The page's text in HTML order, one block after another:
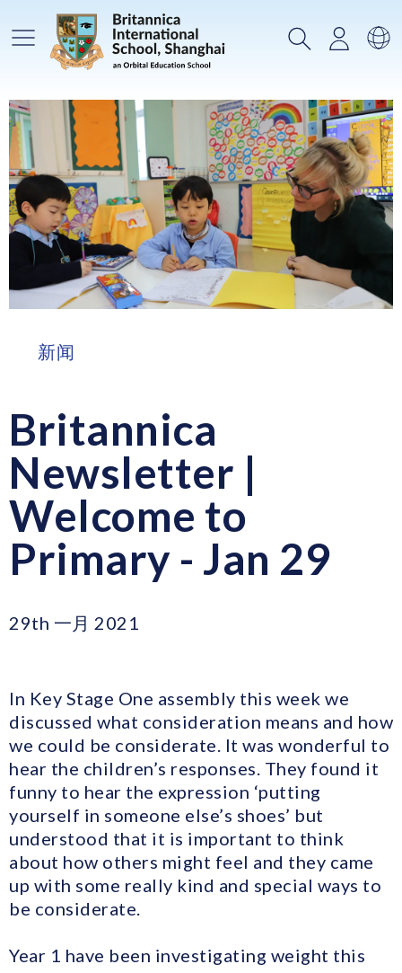
主菜单 搜索登录选
新闻
Britannica
Newsletter |
Welcome to
Primary - Jan 29
29th 一月 2021
In Key Stage One assembly this week we
discussed what consideration means and how
we could be considerate. It was wonderful to
hear the children’s responses. They found it
funny to hear the expression ‘putting
yourself in someone else’s shoes’ but
understood that it is important to think
about how others might feel and they came
up with some really kind and special ways to
be considerate.
Year 1 have been investigating weight this